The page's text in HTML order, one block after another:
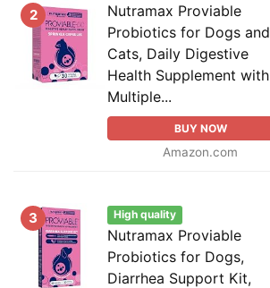
2
Nutramax Proviable
Probiotics for Dogs and
Cats, Daily Digestive
Health Supplement with
Multiple...
BUY NOW
Amazon.com
3 High quality
Nutramax Proviable
Probiotics for Dogs,
Diarrhea Support Kit,